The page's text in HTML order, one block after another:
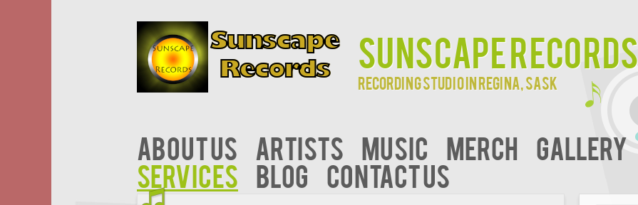
Sunscape Records
Recording studio in Regina, Sask
About Us Artists Music Merch Gallery
Services Blog Contact Us